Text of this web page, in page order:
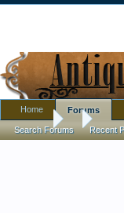
Forums
Home Forums
Search Forums Recent